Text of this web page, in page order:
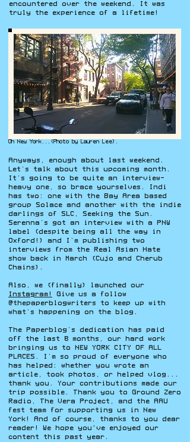
encountered over the weekend. It was
truly the experience of a lifetime!
Oh New York...(Photo by Lauren Lee).
Anyways, enough about last weekend.
Let’s talk about this upcoming month.
It’s going to be quite an interview-
heavy one, so brace yourselves. Indi
has two: one with the Bay Area based
group Solace and another with the indie
darlings of SLC, Seeking the Sun.
Serenna’s got an interview with a PNW
label (despite being all the way in
Oxford!) and I’m publishing two
interviews from the Real Asian Hate
show back in March (Cujo and Cherub
Chains).
Also, we (finally) launched our
Instagram!
Give us a follow
@thepaperblogwriters to keep up with
what’s happening on the blog.
The Paperblog’s dedication has paid
off the last 8 months, our hard work
bringing us to NEW YORK CITY OF ALL
PLACES. I’m so proud of everyone who
has helped: whether you wrote an
article, took photos, or helped vlog...
thank you. Your contributions made our
trip possible. Thank you to Ground Zero
Radio, The Vera Project, and the AAU
fest team for supporting us in New
York! And of course, thanks to you dear
reader! We hope you've enjoyed our
content this past year.